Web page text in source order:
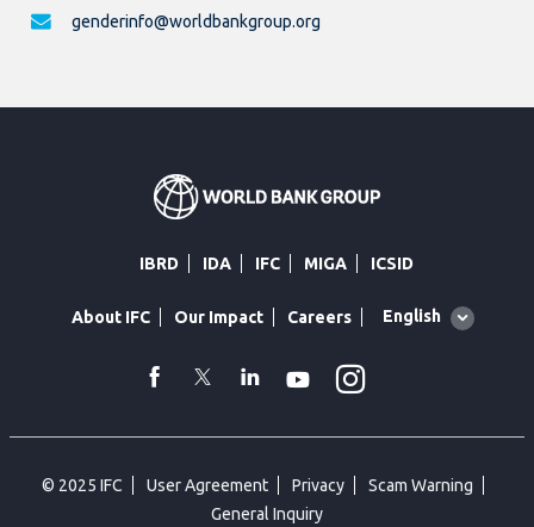
genderinfo@worldbankgroup.org
IBRD IDA IFC MIGA ICSID
About IFC Our Impact Careers
Global
English
facebook
TwitterLinkedin
Youtube
© 2025 IFC User Agreement Privacy
Scam Warning
General Inquiry